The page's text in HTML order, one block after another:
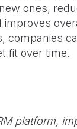
ones,
improves
companies
fit over time.
platform,